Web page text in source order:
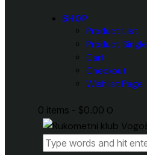
SHOP
Product List
Product Single
Cart
Checkout
Wishlist Page
0 items - $0.00 0